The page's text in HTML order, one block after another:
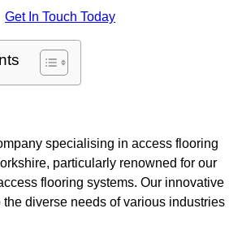
Get In Touch Today
specialising in access flooring
particularly renowned for our
flooring systems. Our innovative
diverse needs of various industries